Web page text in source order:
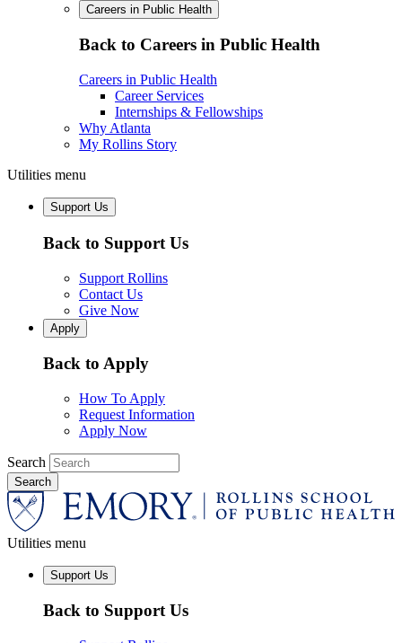
Careers in Public Health
Back to Careers in Public Health
Careers in Public Health
Career Services
Internships & Fellowships
Why Atlanta
My Rollins Story
Utilities menu
Support Us
Back to Support Us
Support Rollins
Contact Us
Give Now
Apply
Back to Apply
How To Apply
Request Information
Apply Now
Search
Utilities menu
Support Us
Back to Support Us